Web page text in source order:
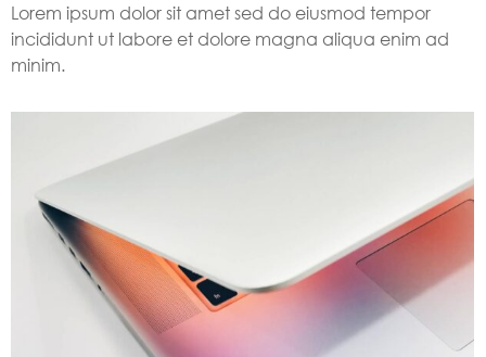
Lorem ipsum dolor sit amet sed do eiusmod tempor
incididunt ut labore et dolore magna aliqua enim ad
minim.